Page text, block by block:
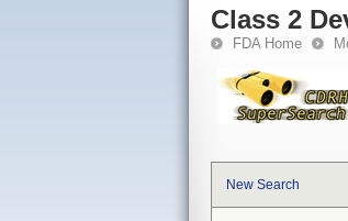
Class 2
FDA Home
New Search